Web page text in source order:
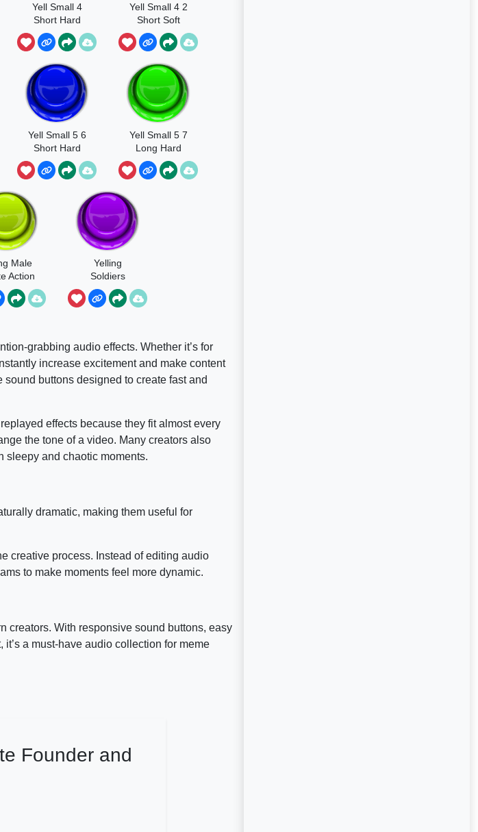
Yell Small 4
Short Hard
Yell Small 4 2
Short Soft
Yell Small 5 6
Short Hard
Yell Small 5 7
Long Hard
Male
Action
Yelling
Soldiers
Group
grabbing audio effects. Whether it’s for
increase excitement and make content
buttons designed to create fast and
effects because they fit almost every
the tone of a video. Many creators also
sleepy and chaotic moments.
dramatic, making them useful for
creative process. Instead of editing audio
to make moments feel more dynamic.
creators. With responsive sound buttons, easy
a must-have audio collection for meme
Founder and